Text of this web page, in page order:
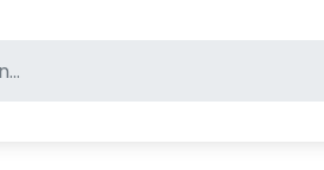
hotels